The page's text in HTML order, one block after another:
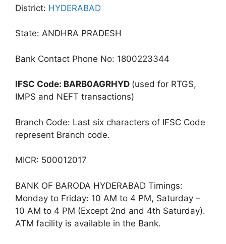
District: HYDERABAD
State: ANDHRA PRADESH
Bank Contact Phone No: 1800223344
IFSC Code: BARB0AGRHYD (used for RTGS,
IMPS and NEFT transactions)
Branch Code: Last six characters of IFSC Code
represent Branch code.
MICR: 500012017
BANK OF BARODA HYDERABAD Timings:
Monday to Friday: 10 AM to 4 PM, Saturday –
10 AM to 4 PM (Except 2nd and 4th Saturday).
ATM facility is available in the Bank.